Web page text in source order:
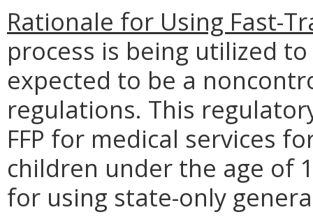
Rationale for Using Fast-
process is being utilized
expected to be a
regulations. This
FFP for medical services
children under the age of
for using state-only